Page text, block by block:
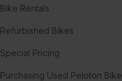
Bike Rentals
Refurbished Bikes
Special Pricing
Purchasing Used Peloton